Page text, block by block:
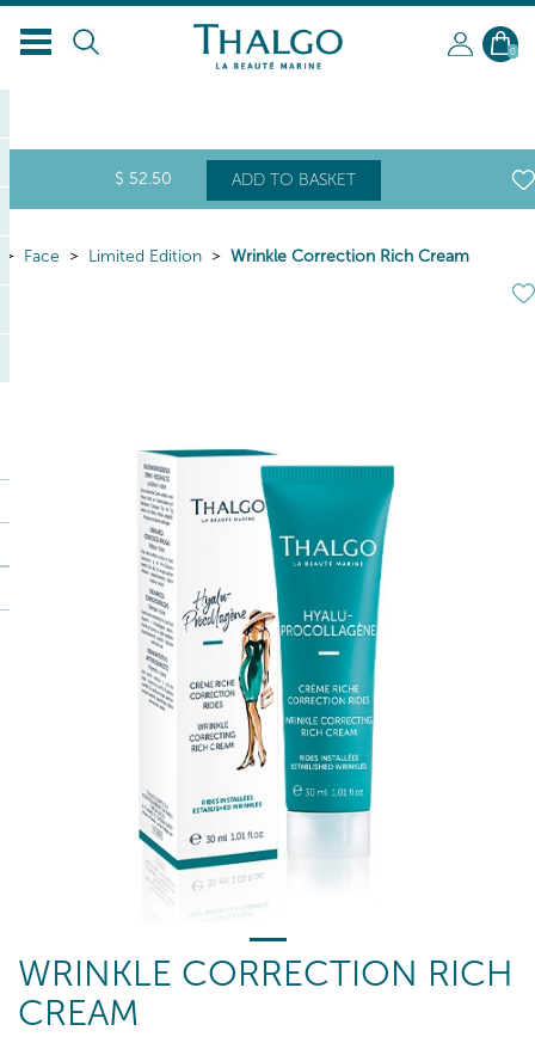
EN
0
$ 52.50 ADD TO BASKET
Face Limited Edition Wrinkle Correction Rich Cream
WRINKLE CORRECTION RICH
CREAM